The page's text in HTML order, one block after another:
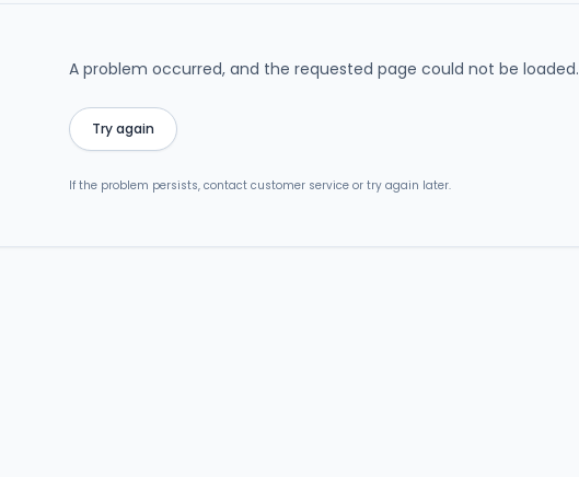
A problem occurred, and the requested page could not be loaded.
Try again
If the problem persists, contact customer service or try again later.